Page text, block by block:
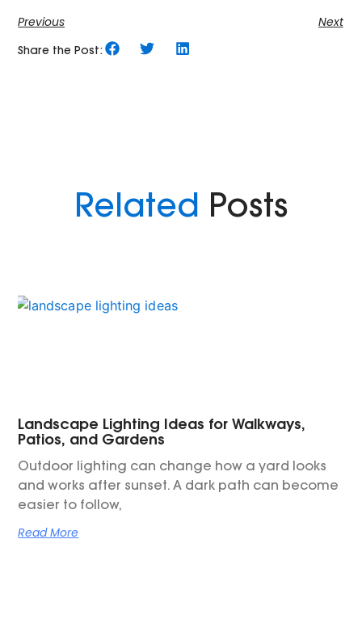
Previous Next
Share the Post:
Related Posts
Landscape Lighting Ideas for Walkways,
Patios, and Gardens
Outdoor lighting can change how a yard looks
and works after sunset. A dark path can become
easier to follow,
Read More